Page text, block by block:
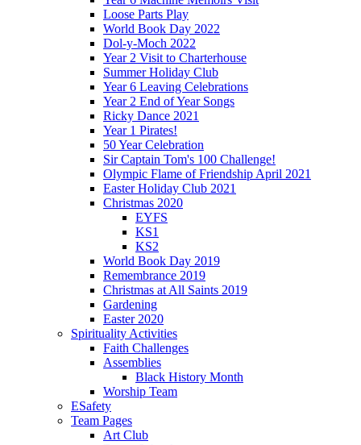
Loose Parts Play
World Book Day 2022
Dol-y-Moch 2022
Year 2 Visit to Charterhouse
Summer Holiday Club
Year 6 Leaving Celebrations
Year 2 End of Year Songs
Ricky Dance 2021
Year 1 Pirates!
50 Year Celebration
Sir Captain Tom's 100 Challenge!
Olympic Flame of Friendship April 2021
Easter Holiday Club 2021
Christmas 2020
EYFS
KS1
KS2
World Book Day 2019
Remembrance 2019
Christmas at All Saints 2019
Gardening
Easter 2020
Spirituality Activities
Faith Challenges
Assemblies
Black History Month
Worship Team
ESafety
Team Pages
Art Club